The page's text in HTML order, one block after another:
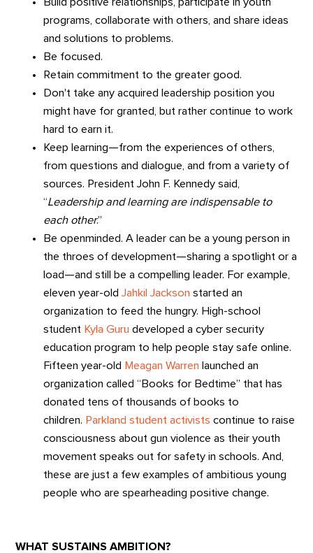
Build positive relationships, participate in youth
programs, collaborate with others, and share ideas
and solutions to problems.
Be focused.
Retain commitment to the greater good.
Don't take any acquired leadership position you
might have for granted, but rather continue to work
hard to earn it.
Keep learning—from the experiences of others,
from questions and dialogue, and from a variety of
sources. President John F. Kennedy said,
“Leadership and learning are indispensable to
each other.”
Be openminded. A leader can be a young person in
the throes of development—sharing a spotlight or a
load—and still be a compelling leader. For example,
eleven year-oldJahkil Jackson started an
organization to feed the hungry. High-school
student Kyla Guru developed a cyber security
education program to help people stay safe online.
Fifteen year-old Meagan Warren launched an
organization called “Books for Bedtime” that has
donated tens of thousands of books to
children. Parkland student activists continue to raise
consciousness about gun violence as their youth
movement speaks out for safety in schools. And,
these are just a few examples of ambitious young
people who are spearheading positive change.
WHAT SUSTAINS AMBITION?